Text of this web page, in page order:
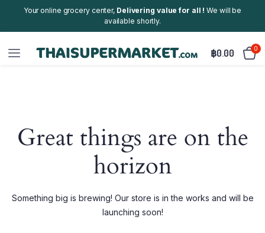
Your online grocery center, Delivering value for all ! We will be
available shortly.
฿0.00 0
Great things are on the
horizon
Something big is brewing! Our store is in the works and will be
launching soon!